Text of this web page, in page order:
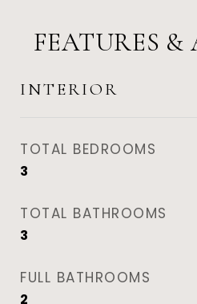
FEATURES &
INTERIOR
TOTAL BEDROOMS
3
TOTAL BATHROOMS
3
FULL BATHROOMS
2